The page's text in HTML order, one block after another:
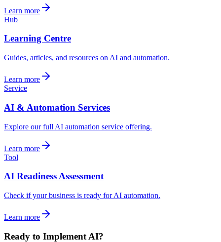
Learn more
Hub
Learning Centre
Guides, articles, and resources on AI and automation.
Learn more
Service
AI & Automation Services
Explore our full AI automation service offering.
Learn more
Tool
AI Readiness Assessment
Check if your business is ready for AI automation.
Learn more
Ready to Implement AI?